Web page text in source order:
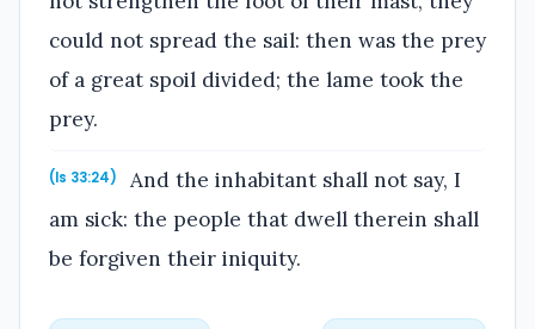
could not spread the sail: then was the prey
of a great spoil divided; the lame took the
prey.
(Is 33:24)
And the inhabitant shall not say, I
am sick: the people that dwell therein shall
be forgiven their iniquity.